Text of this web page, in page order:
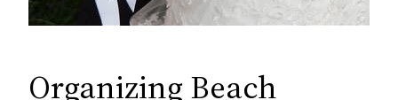
Organizing Beach